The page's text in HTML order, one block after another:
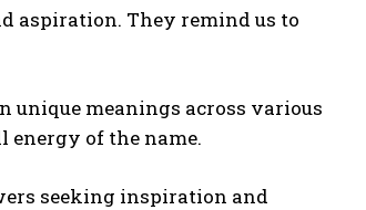
aspiration. They remind us to
unique meanings across various
of the name.
seeking inspiration and